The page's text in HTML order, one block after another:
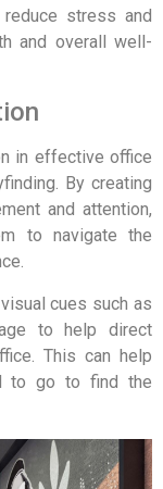
stress and
and overall well-
in effective office
By creating
and attention,
to navigate the
cues such as
to help direct
This can help
to go to find the